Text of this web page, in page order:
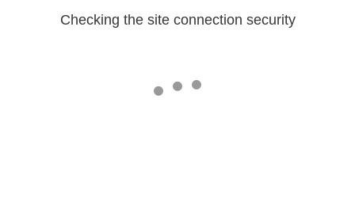
Checking the site connection security